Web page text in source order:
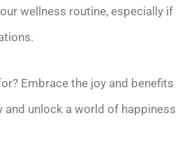
wellness routine, especially if
Embrace the joy and benefits
and unlock a world of happiness